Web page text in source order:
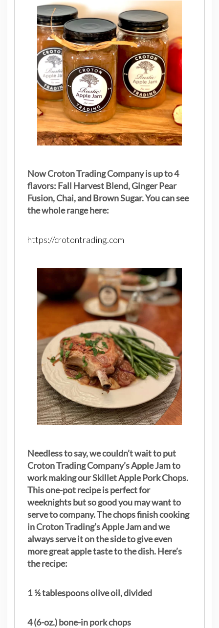
Now Croton Trading Company is up to 4
flavors: Fall Harvest Blend, Ginger Pear
Fusion, Chai, and Brown Sugar. You can see
the whole range here:
https://crotontrading.com
Needless to say, we couldn’t wait to put
Croton Trading Company’s Apple Jam to
work making our Skillet Apple Pork Chops.
This one-pot recipe is perfect for
weeknights but so good you may want to
serve to company. The chops finish cooking
in Croton Trading’s Apple Jam and we
always serve it on the side to give even
more great apple taste to the dish. Here’s
the recipe:
1 ½ tablespoons olive oil, divided
4 (6-oz.) bone-in pork chops